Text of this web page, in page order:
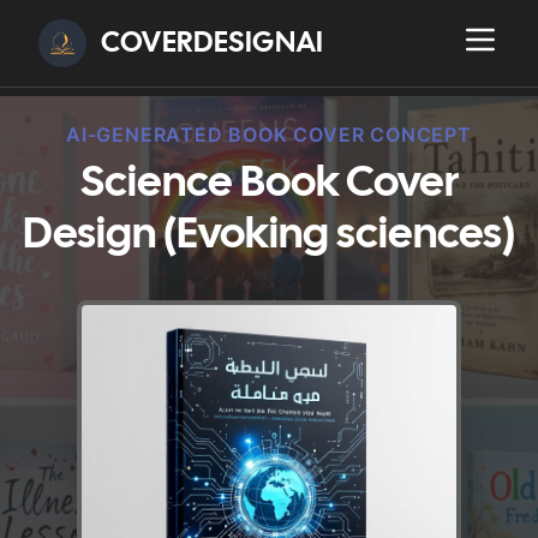
COVERDESIGNAI
AI-GENERATED BOOK COVER CONCEPT
Science Book Cover
Design (Evoking sciences)